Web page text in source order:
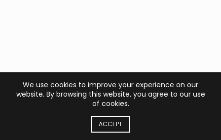
We use cookies to improve your experience on our
website. By browsing this website, you agree to our use
of cookies.
ACCEPT